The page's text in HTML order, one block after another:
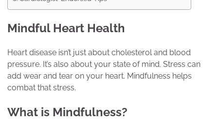
Mindful Heart Health
Heart disease isn’t just about cholesterol and blood
pressure. It’s also about your state of mind. Stress can
add wear and tear on your heart. Mindfulness helps
combat that stress.
What is Mindfulness?